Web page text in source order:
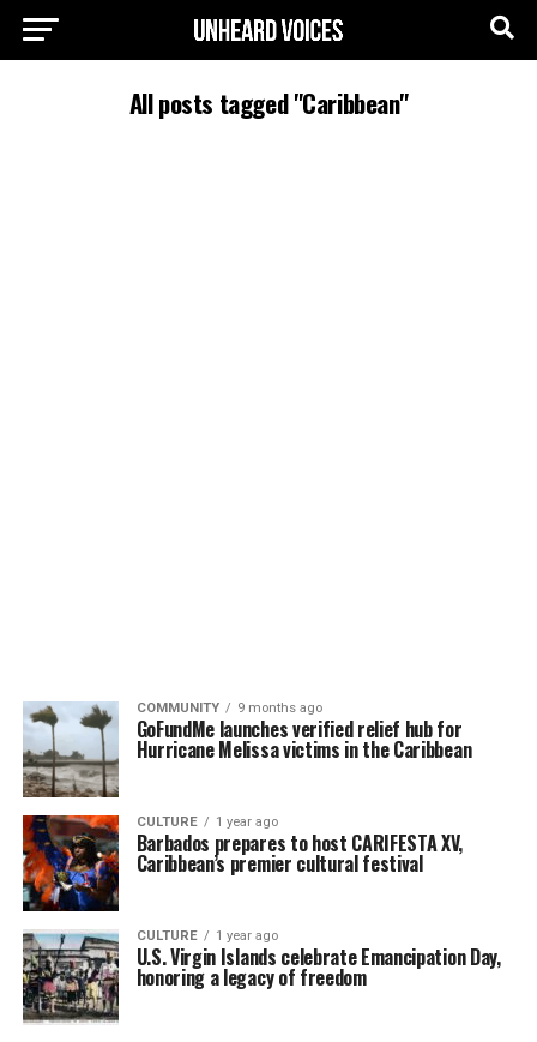
All posts tagged "Caribbean"
COMMUNITY 9 months ago
GoFundMe launches verified relief hub for
Hurricane Melissa victims in the Caribbean
CULTURE 1 year ago
Barbados prepares to host CARIFESTA XV,
Caribbean’s premier cultural festival
CULTURE 1 year ago
U.S. Virgin Islands celebrate Emancipation Day,
honoring a legacy of freedom